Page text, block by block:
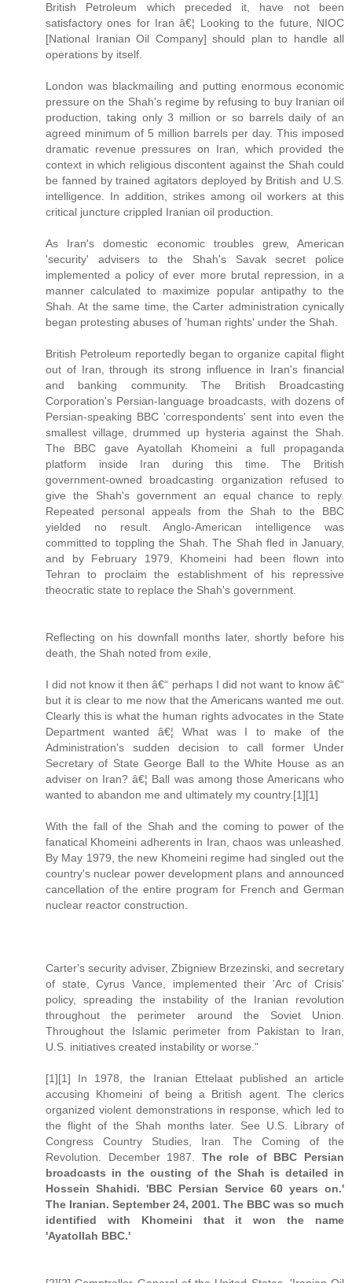
British Petroleum which preceded it, have not been
satisfactory ones for Iran â€¦ Looking to the future, NIOC
[National Iranian Oil Company] should plan to handle all
operations by itself.
London was blackmailing and putting enormous economic
pressure on the Shah's regime by refusing to buy Iranian oil
production, taking only 3 million or so barrels daily of an
agreed minimum of 5 million barrels per day. This imposed
dramatic revenue pressures on Iran, which provided the
context in which religious discontent against the Shah could
be fanned by trained agitators deployed by British and U.S.
intelligence. In addition, strikes among oil workers at this
critical juncture crippled Iranian oil production.
As Iran's domestic economic troubles grew, American
'security' advisers to the Shah's Savak secret police
implemented a policy of ever more brutal repression, in a
manner calculated to maximize popular antipathy to the
Shah. At the same time, the Carter administration cynically
began protesting abuses of 'human rights' under the Shah.
British Petroleum reportedly began to organize capital flight
out of Iran, through its strong influence in Iran's financial
and banking community. The British Broadcasting
Corporation's Persian-language broadcasts, with dozens of
Persian-speaking BBC 'correspondents' sent into even the
smallest village, drummed up hysteria against the Shah.
The BBC gave Ayatollah Khomeini a full propaganda
platform inside Iran during this time. The British
government-owned broadcasting organization refused to
give the Shah's government an equal chance to reply.
Repeated personal appeals from the Shah to the BBC
yielded no result. Anglo-American intelligence was
committed to toppling the Shah. The Shah fled in January,
and by February 1979, Khomeini had been flown into
Tehran to proclaim the establishment of his repressive
theocratic state to replace the Shah's government.
Reflecting on his downfall months later, shortly before his
death, the Shah noted from exile,
I did not know it then â€“ perhaps I did not want to know â€“
but it is clear to me now that the Americans wanted me out.
Clearly this is what the human rights advocates in the State
Department wanted â€¦ What was I to make of the
Administration's sudden decision to call former Under
Secretary of State George Ball to the White House as an
adviser on Iran? â€¦ Ball was among those Americans who
wanted to abandon me and ultimately my country.[1][1]
With the fall of the Shah and the coming to power of the
fanatical Khomeini adherents in Iran, chaos was unleashed.
By May 1979, the new Khomeini regime had singled out the
country's nuclear power development plans and announced
cancellation of the entire program for French and German
nuclear reactor construction.
Carter's security adviser, Zbigniew Brzezinski, and secretary
of state, Cyrus Vance, implemented their 'Arc of Crisis'
policy, spreading the instability of the Iranian revolution
throughout the perimeter around the Soviet Union.
Throughout the Islamic perimeter from Pakistan to Iran,
U.S. initiatives created instability or worse."
[1][1] In 1978, the Iranian Ettelaat published an article
accusing Khomeini of being a British agent. The clerics
organized violent demonstrations in response, which led to
the flight of the Shah months later. See U.S. Library of
Congress Country Studies, Iran. The Coming of the
Revolution. December 1987. The role of BBC Persian
broadcasts in the ousting of the Shah is detailed in
Hossein Shahidi. 'BBC Persian Service 60 years on.'
The Iranian. September 24, 2001. The BBC was so much
identified with Khomeini that it won the name
'Ayatollah BBC.'